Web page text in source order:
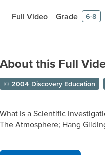
Full Video Grade 6-8
About this Full
© 2004 Discovery Education
What Is a Scientific
The Atmosphere; Hang